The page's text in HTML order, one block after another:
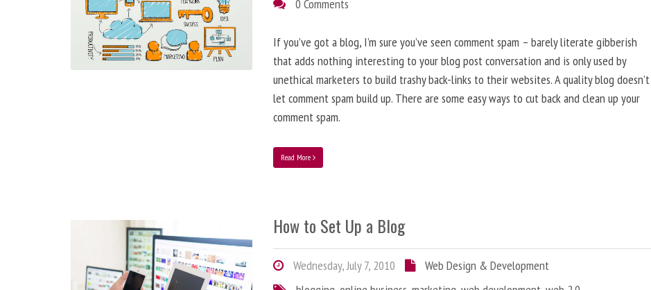
0 Comments
If you’ve got a blog, I’m sure you’ve seen comment spam – barely literate gibberish
that adds nothing interesting to your blog post conversation and is only used by
unethical marketers to build trashy back-links to their websites. A quality blog doesn’t
let comment spam build up. There are some easy ways to cut back and clean up your
comment spam.
Read More
How to Set Up a Blog
Wednesday, July 7, 2010
Web Design & Development